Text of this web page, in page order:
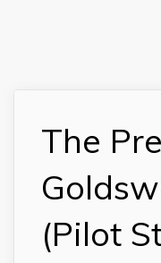
The
(Pilot